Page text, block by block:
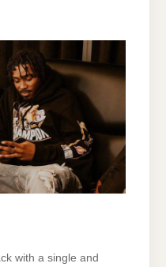
with a single and